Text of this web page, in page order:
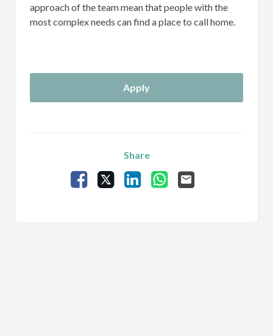
approach of the team mean that people with the
most complex needs can find a place to call home.
Apply
Share
Facebook
LinkedInWhatsApp